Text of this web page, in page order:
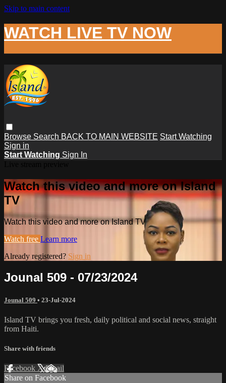
Skip to main content
WATCH LIVE TV NOW
Browse Search BACK TO MAIN WEBSITE Start Watching
Sign in
Start Watching Sign In
Watch this video and more on Island
TV
Watch this video and more on Island TV
Watch free Learn more
Already registered? Sign in
Jounal 509 - 07/23/2024
Jounal 509 • 23-Jul-2024
Island TV brings you fresh, daily political and social news, straight
from Haiti.
Share with friends
Facebook XEmail
Share on Facebook